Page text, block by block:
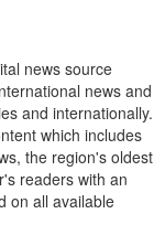
news source
news and
and internationally.
which includes
the region's oldest
readers with an
on all available